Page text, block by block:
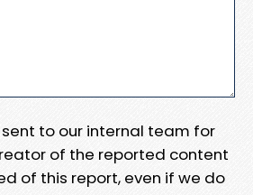
to our internal team for
of the reported content
of this report, even if we do